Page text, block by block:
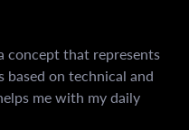
concept that represents
on technical and
me with my daily